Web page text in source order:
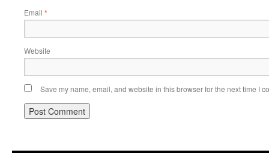
Email *
Website
Save my name, email, and website in this browser for the next time I